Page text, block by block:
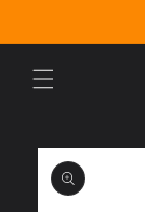
Skip to
product
information